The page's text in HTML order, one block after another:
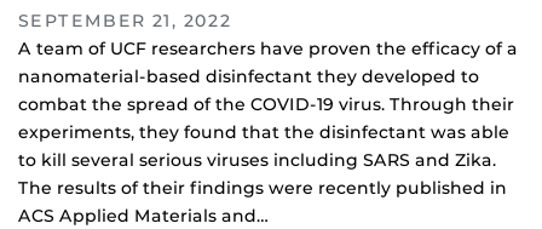
SEPTEMBER 21, 2022
A team of UCF researchers have proven the efficacy of a
nanomaterial-based disinfectant they developed to
combat the spread of the COVID-19 virus. Through their
experiments, they found that the disinfectant was able
to kill several serious viruses including SARS and Zika.
The results of their findings were recently published in
ACS Applied Materials and…